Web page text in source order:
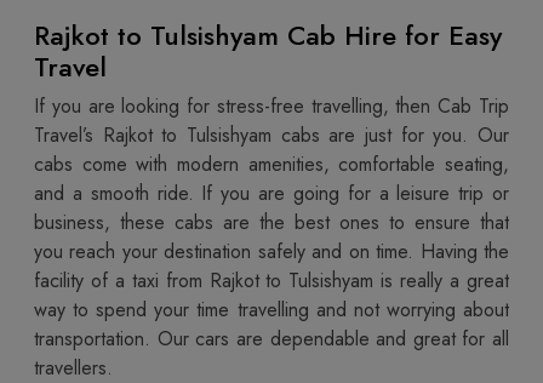
Rajkot to Tulsishyam Cab Hire for Easy
Travel
If you are looking for stress-free travelling, then Cab Trip
Travel’s Rajkot to Tulsishyam cabs are just for you. Our
cabs come with modern amenities, comfortable seating,
and a smooth ride. If you are going for a leisure trip or
business, these cabs are the best ones to ensure that
you reach your destination safely and on time. Having the
facility of a taxi from Rajkot to Tulsishyam is really a great
way to spend your time travelling and not worrying about
transportation. Our cars are dependable and great for all
travellers.